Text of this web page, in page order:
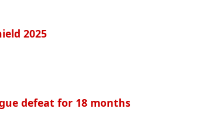
2025
defeat for 18 months